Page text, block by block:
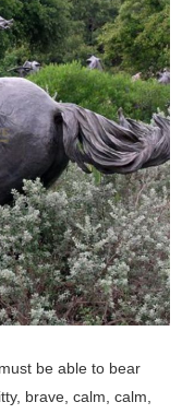
be able to bear
brave, calm, calm,